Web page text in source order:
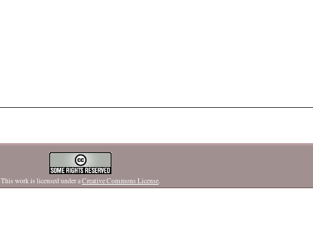
This work is licensed under aCreative Commons License.